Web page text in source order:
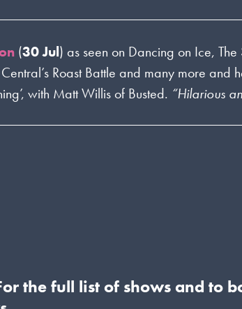
(30 Jul) as seen on Dancing on Ice,
Roast Battle and many more and
with Matt Willis of Busted. “Hilarious
the full list of shows and to